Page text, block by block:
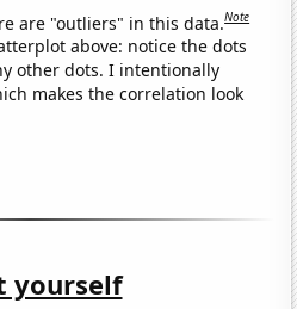
are "outliers" in this data.Note
above: notice the dots
other dots. I intentionally
makes the correlation look
yourself